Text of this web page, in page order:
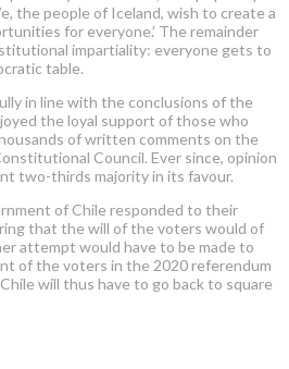
the people of Iceland, wish to create a
for everyone.’ The remainder
impartiality: everyone gets to
table.
in line with the conclusions of the
the loyal support of those who
of written comments on the
Council. Ever since, opinion
two-thirds majority in its favour.
of Chile responded to their
that the will of the voters would of
attempt would have to be made to
of the voters in the 2020 referendum
will thus have to go back to square